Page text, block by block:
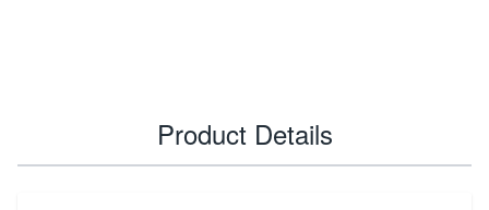
Product Details